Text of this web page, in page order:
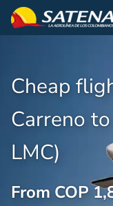
Cheap
Carreno
LMC)
From COP